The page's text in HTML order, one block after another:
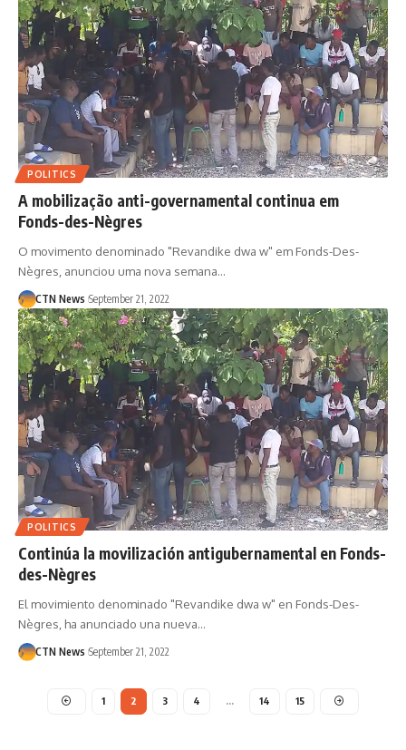
POLITICS
A mobilização anti-governamental continua em
Fonds-des-Nègres
O movimento denominado "Revandike dwa w" em Fonds-Des-
Nègres, anunciou uma nova semana…
CTN News September 21, 2022
POLITICS
Continúa la movilización antigubernamental en Fonds-
des-Nègres
El movimiento denominado "Revandike dwa w" en Fonds-Des-
Nègres, ha anunciado una nueva…
CTN News September 21, 2022
1 2 3 4 … 14 15